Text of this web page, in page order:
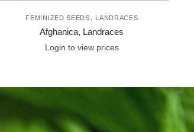
FEMINIZED SEEDS, LANDRACES
Afghanica, Landraces
Login to view prices